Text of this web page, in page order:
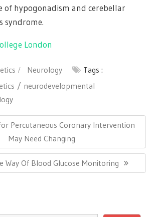
of hypogonadism and cerebellar
syndrome.
London
Neurology
Tags :
neurodevelopmental
Percutaneous Coronary Intervention
May Need Changing
Way Of Blood Glucose Monitoring